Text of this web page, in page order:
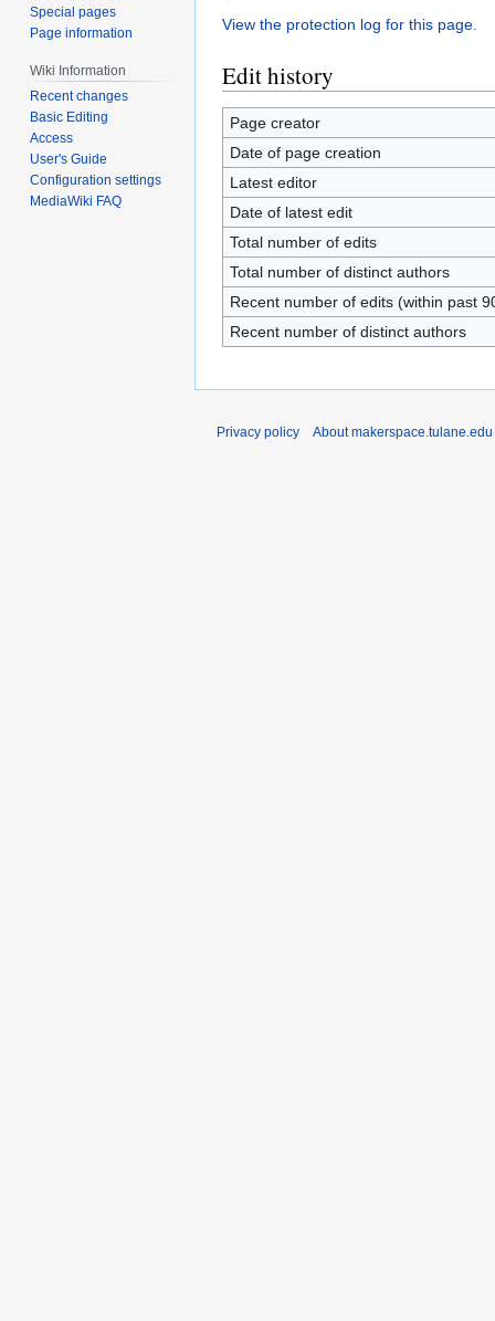
View the protection log for this page.
Edit history
Page creator
Date of page creation
Latest editor
Date of latest edit
Total number of edits
Total number of distinct authors
Recent number of edits (within past
Recent number of distinct authors
Special pages
Page information
Wiki Information
Recent changes
Basic Editing
Access
User's Guide
Configuration settings
MediaWiki FAQ
Privacy policy About makerspace.tulane.edu